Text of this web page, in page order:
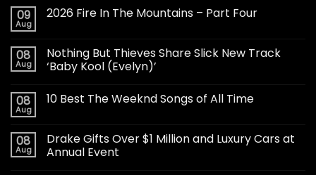
09
Aug
2026 Fire In The Mountains – Part Four
08
Aug
Nothing But Thieves Share Slick New Track
‘Baby Kool (Evelyn)’
08
Aug
10 Best The Weeknd Songs of All Time
08
Aug
Drake Gifts Over $1 Million and Luxury Cars at
Annual Event